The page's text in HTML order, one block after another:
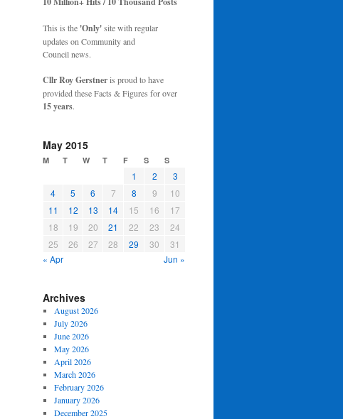
This is the 'Only'site with regular
updates on Community and
Council news.
Cllr Roy Gerstneris proud to have
provided these Facts & Figures for over
15 years.
May 2015
M T W T F S S
1 2
3
4
5 6 7 8 9
10
11
12 13 14 15 16
17
18
19 20 21 22 23
24
25
26 27 28 29 30
31
« Apr
Jun »
Archives
August 2026
July 2026
June 2026
May 2026
April 2026
March 2026
February 2026
January 2026
December 2025